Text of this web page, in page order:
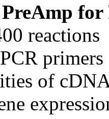
for
reactions
of